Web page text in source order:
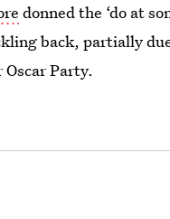
donned the ‘do at
back, partially
Party.